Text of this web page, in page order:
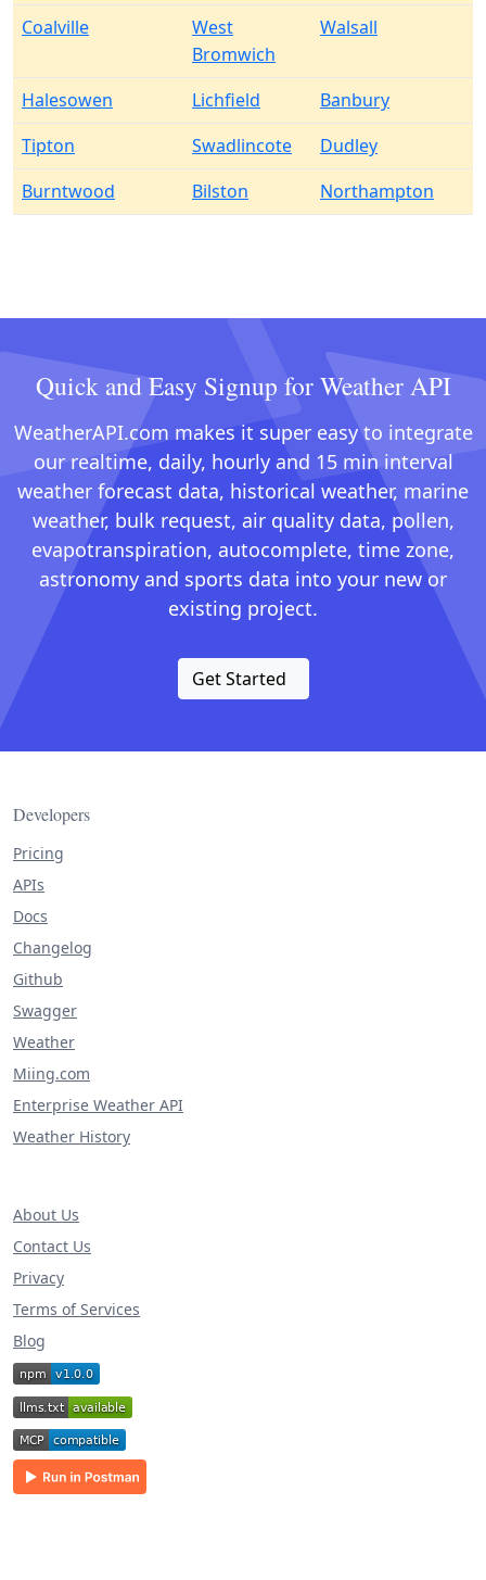
Coalville
West
Bromwich
Walsall
Halesowen Lichfield
Banbury
Tipton
Swadlincote
Dudley
Burntwood
Bilston Northampton
Quick and Easy Signup for Weather API
WeatherAPI.com makes it super easy to integrate
our realtime, daily, hourly and 15 min interval
weather forecast data, historical weather, marine
weather, bulk request, air quality data, pollen,
evapotranspiration, autocomplete, time zone,
astronomy and sports data into your new or
existing project.
Get Started
Developers
Pricing
APIs
Docs
Changelog
Github
Swagger
Weather
Miing.com
Enterprise Weather API
Weather History
About Us
Contact Us
Privacy
Terms of Services
Blog